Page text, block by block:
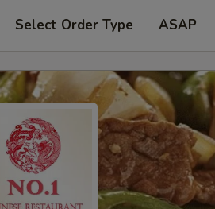
Select Order Type ASAP